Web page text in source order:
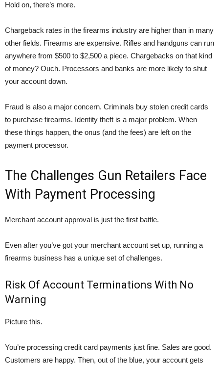
Hold on, there’s more.
Chargeback rates in the firearms industry are higher than in many
other fields. Firearms are expensive. Rifles and handguns can run
anywhere from $500 to $2,500 a piece. Chargebacks on that kind
of money? Ouch. Processors and banks are more likely to shut
your account down.
Fraud is also a major concern. Criminals buy stolen credit cards
to purchase firearms. Identity theft is a major problem. When
these things happen, the onus (and the fees) are left on the
payment processor.
The Challenges Gun Retailers Face
With Payment Processing
Merchant account approval is just the first battle.
Even after you’ve got your merchant account set up, running a
firearms business has a unique set of challenges.
Risk Of Account Terminations With No
Warning
Picture this.
You’re processing credit card payments just fine. Sales are good.
Customers are happy. Then, out of the blue, your account gets